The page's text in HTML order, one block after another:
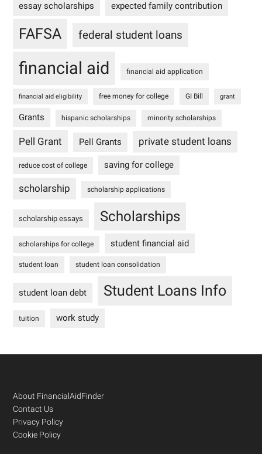
essay scholarships expected family contribution
FAFSA federal student loans
financial aid financial aid application
financial aid eligibility free money for college GI Bill grant
Grants hispanic scholarships minority scholarships
Pell Grant Pell Grants private student loans
reduce cost of college saving for college
scholarship scholarship applications
scholarship essays Scholarships
scholarships for college student financial aid
student loan student loan consolidation
student loan debt Student Loans Info
tuition work study
Footer
About FinancialAidFinder
Contact Us
Privacy Policy
Cookie Policy